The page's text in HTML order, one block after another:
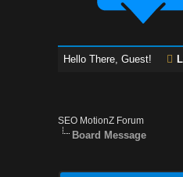
Hello There, Guest!
SEO MotionZ Forum
Board Message